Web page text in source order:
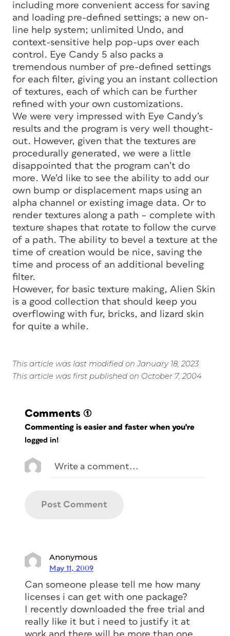
including more convenient access for saving
and loading pre-defined settings; a new on-
line help system; unlimited Undo, and
context-sensitive help pop-ups over each
control. Eye Candy 5 also packs a
tremendous number of pre-defined settings
for each filter, giving you an instant collection
of textures, each of which can be further
refined with your own customizations.
We were very impressed with Eye Candy’s
results and the program is very well thought-
out. However, given that the textures are
procedurally generated, we were a little
disappointed that the program can’t do
more. We’d like to see the ability to add our
own bump or displacement maps using an
alpha channel or existing image data. Or to
render textures along a path – complete with
texture shapes that rotate to follow the curve
of a path. The ability to bevel a texture at the
time of creation would be nice, saving the
time and process of an additional beveling
filter.
However, for basic texture making, Alien Skin
is a good collection that should keep you
overflowing with fur, bricks, and lizard skin
for quite a while.
This article was last modified on January 18, 2023
This article was first published on October 7, 2004
Comments (1)
Commenting is easier and faster when you're
logged in!
Anonymous
May 11, 2009
Can someone please tell me how many
licenses i can get with one package?
I recently downloaded the free trial and
really like it but i need to justify it at